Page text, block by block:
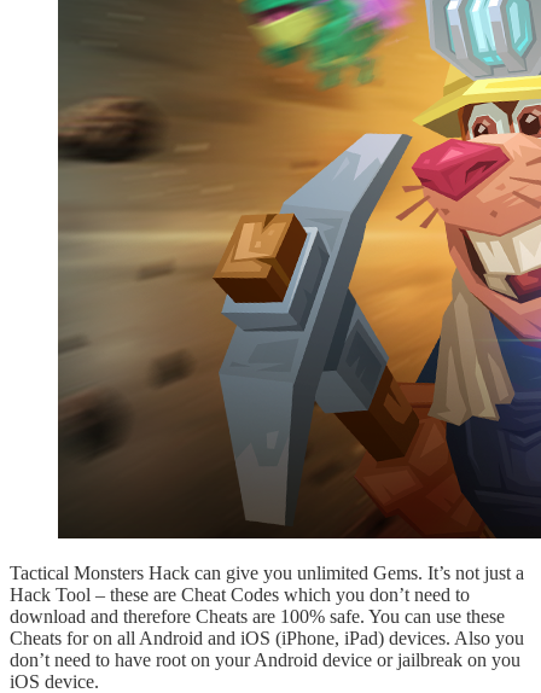
Tactical Monsters Hack can give you unlimited Gems. It’s not just a
Hack Tool – these are Cheat Codes which you don’t need to
download and therefore Cheats are 100% safe. You can use these
Cheats for on all Android and iOS (iPhone, iPad) devices. Also you
don’t need to have root on your Android device or jailbreak on you
iOS device.